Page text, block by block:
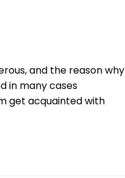
and the reason why
in many cases
get acquainted with